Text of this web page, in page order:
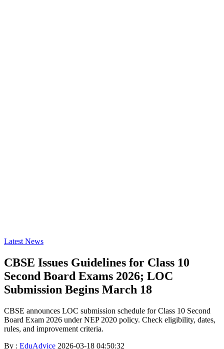
Latest News
CBSE Issues Guidelines for Class 10
Second Board Exams 2026; LOC
Submission Begins March 18
CBSE announces LOC submission schedule for Class 10 Second
Board Exam 2026 under NEP 2020 policy. Check eligibility, dates,
rules, and improvement criteria.
By : EduAdvice 2026-03-18 04:50:32